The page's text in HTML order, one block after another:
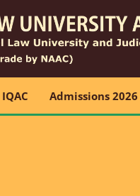
IQAC Admissions 2026